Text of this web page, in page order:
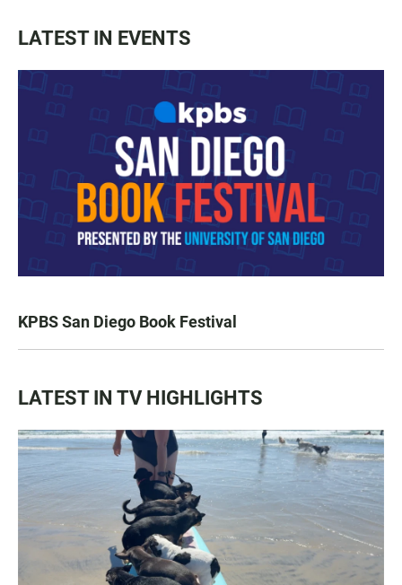
LATEST IN EVENTS
KPBS San Diego Book Festival
LATEST IN TV HIGHLIGHTS